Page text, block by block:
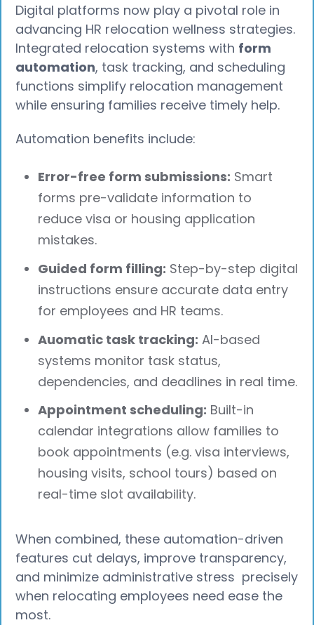
Digital platforms now play a pivotal role in
advancing HR relocation wellness strategies.
Integrated relocation systems with form
automation, task tracking, and scheduling
functions simplify relocation management
while ensuring families receive timely help.
Automation benefits include:
Error-free form submissions: Smart
forms pre-validate information to
reduce visa or housing application
mistakes.
Guided form filling: Step-by-step digital
instructions ensure accurate data entry
for employees and HR teams.
Auomatic task tracking: AI-based
systems monitor task status,
dependencies, and deadlines in real time.
Appointment scheduling: Built-in
calendar integrations allow families to
book appointments (e.g. visa interviews,
housing visits, school tours) based on
real-time slot availability.
When combined, these automation-driven
features cut delays, improve transparency,
and minimize administrative stress precisely
when relocating employees need ease the
most.